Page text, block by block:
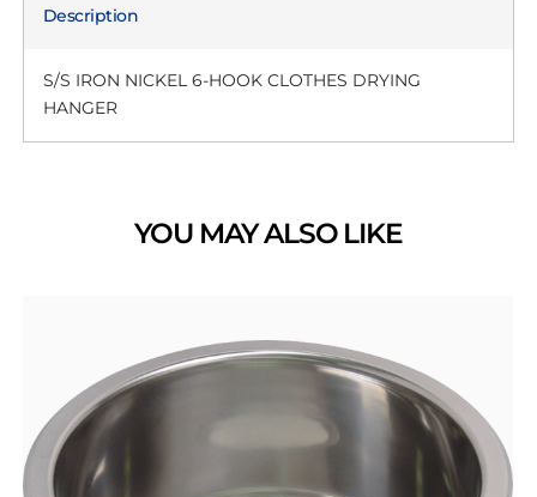
Description
S/S IRON NICKEL 6-HOOK CLOTHES DRYING
HANGER
YOU MAY ALSO LIKE